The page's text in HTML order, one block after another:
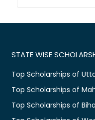
STATE WISE
Top Scholarships of
Top Scholarships of
Top Scholarships of